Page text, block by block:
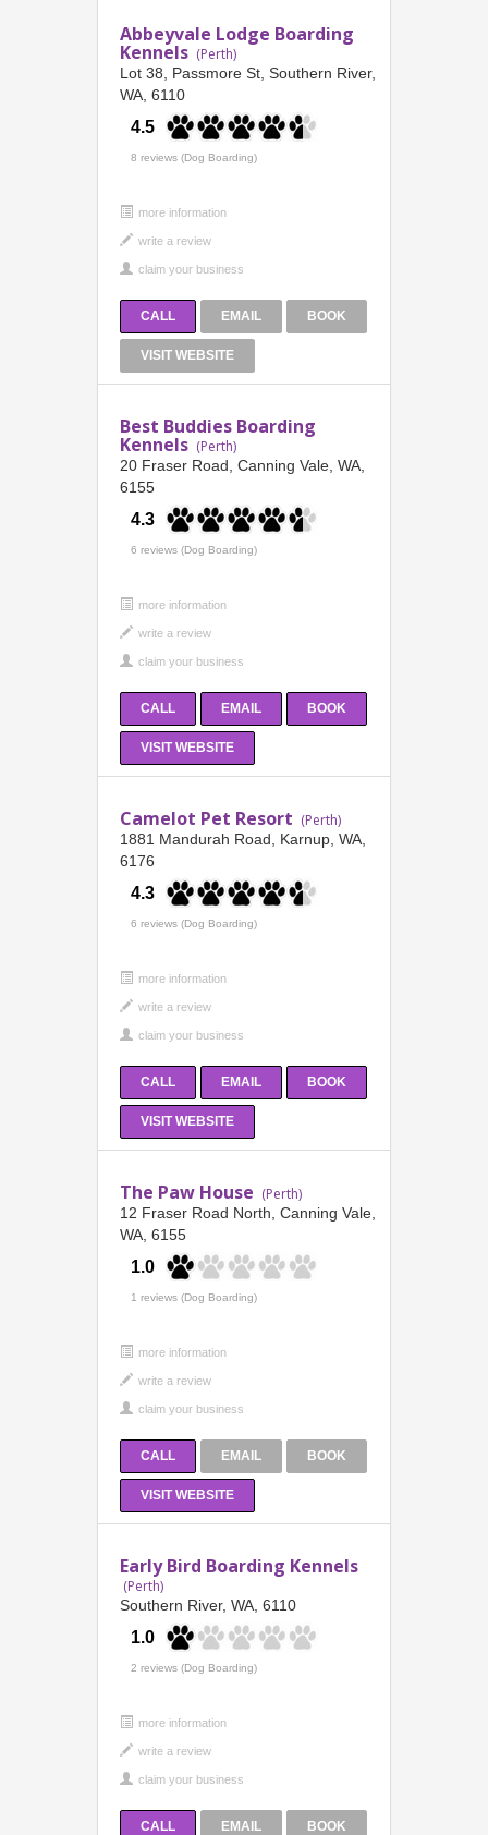
Abbeyvale Lodge Boarding
Kennels (Perth)
Lot 38, Passmore St, Southern River,
WA, 6110
4.5
8 reviews (Dog Boarding)
more information
CALL EMAIL BOOK
VISIT WEBSITE
Best Buddies Boarding
Kennels (Perth)
20 Fraser Road, Canning Vale, WA,
6155
4.3
6 reviews (Dog Boarding)
more information
CALL EMAIL BOOK
VISIT WEBSITE
Camelot Pet Resort (Perth)
1881 Mandurah Road, Karnup, WA,
6176
4.3
6 reviews (Dog Boarding)
more information
CALL EMAIL BOOK
VISIT WEBSITE
The Paw House (Perth)
12 Fraser Road North, Canning Vale,
WA, 6155
1.0
1 reviews (Dog Boarding)
more information
CALL EMAIL BOOK
VISIT WEBSITE
Early Bird Boarding Kennels
(Perth)
Southern River, WA, 6110
1.0
2 reviews (Dog Boarding)
more information
CALL EMAIL BOOK